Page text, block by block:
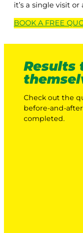
it’s a single visit
BOOK A FREE
Results
Check out the
before-and-
completed.